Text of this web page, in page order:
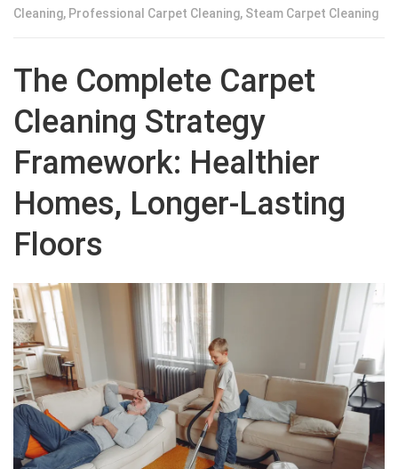
Cleaning, Professional Carpet Cleaning, Steam Carpet Cleaning
The Complete Carpet
Cleaning Strategy
Framework: Healthier
Homes, Longer-Lasting
Floors